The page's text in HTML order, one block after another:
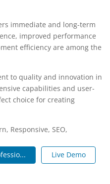
immediate and long-term
improved performance
efficiency are among the
to quality and innovation in
capabilities and user-
choice for creating
Responsive, SEO,
Live Demo